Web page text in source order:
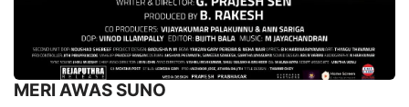
MERI AWAS SUNO